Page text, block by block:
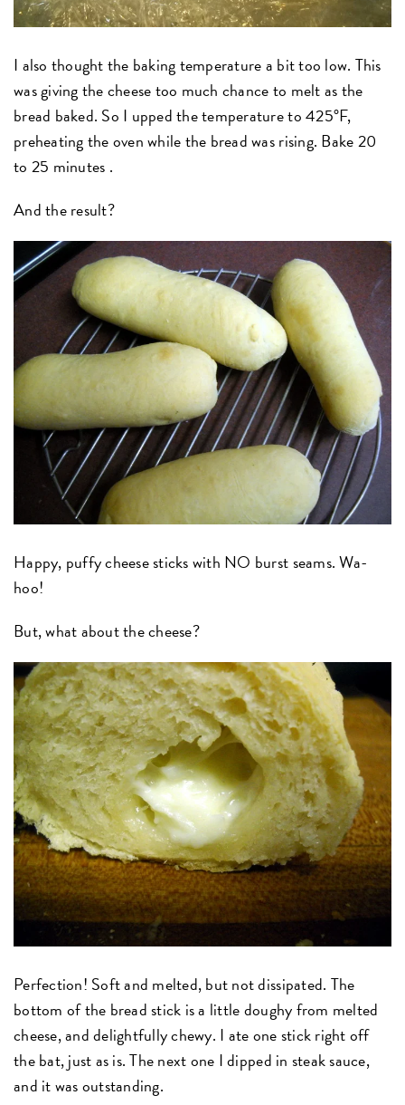
I also thought the baking temperature a bit too low. This
was giving the cheese too much chance to melt as the
bread baked. So I upped the temperature to 425°F,
preheating the oven while the bread was rising. Bake 20
to 25 minutes .
And the result?
Happy, puffy cheese sticks with NO burst seams. Wa-
hoo!
But, what about the cheese?
Perfection! Soft and melted, but not dissipated. The
bottom of the bread stick is a little doughy from melted
cheese, and delightfully chewy. I ate one stick right off
the bat, just as is. The next one I dipped in steak sauce,
and it was outstanding.